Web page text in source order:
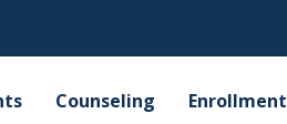
Counseling Enrollment